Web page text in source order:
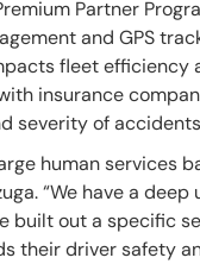
Partner
and GPS
fleet efficiency
insurance
severity of
human services
“We have a
built out a specific
their driver safety